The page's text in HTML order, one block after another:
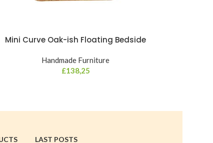
Mini Curve Oak-ish Floating Bedside
Handmade Furniture
£138,25
LAST POSTS